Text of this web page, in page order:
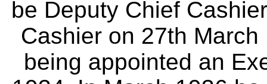
be Deputy Chief
Cashier on 27th
being appointed an